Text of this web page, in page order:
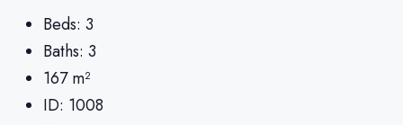
Beds: 3
Baths: 3
167 m²
ID: 1008